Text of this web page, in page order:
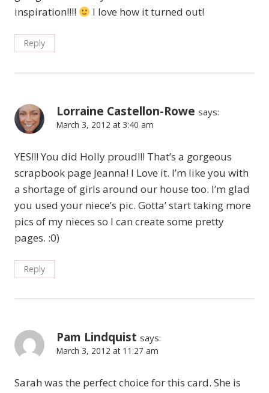
inspiration!!!!
I love how it turned out!
Reply
Lorraine Castellon-Rowe says:
March 3, 2012 at 3:40 am
YES!!! You did Holly proud!!! That’s a gorgeous
scrapbook page Jeanna! I Love it. I’m like you with
a shortage of girls around our house too. I’m glad
you used your niece’s pic. Gotta’ start taking more
pics of my nieces so I can create some pretty
pages. :0)
Reply
Pam Lindquist says:
March 3, 2012 at 11:27 am
Sarah was the perfect choice for this card. She is